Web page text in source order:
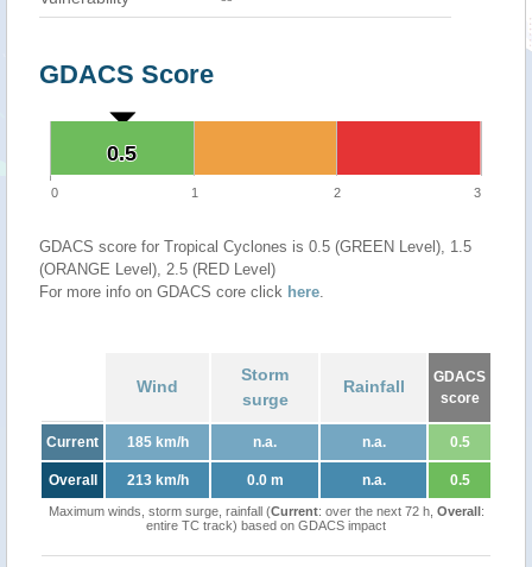
GDACS Score
0.5
0.5
0 1 2 3
GDACS score for Tropical Cyclones is 0.5 (GREEN Level), 1.5
(ORANGE Level), 2.5 (RED Level)
For more info on GDACS core click here.
Wind
Storm
surge
Rainfall
GDACS
score
Current 185 km/h n.a. n.a. 0.5
Overall 213 km/h 0.0 m n.a. 0.5
Maximum winds, storm surge, rainfall (Current: over the next 72 h, Overall:
entire TC track) based on GDACS impact